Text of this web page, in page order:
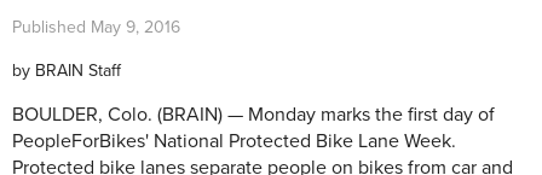
Published May 9, 2016
by BRAIN Staff
BOULDER, Colo. (BRAIN) — Monday marks the first day of
PeopleForBikes' National Protected Bike Lane Week.
Protected bike lanes separate people on bikes from car and